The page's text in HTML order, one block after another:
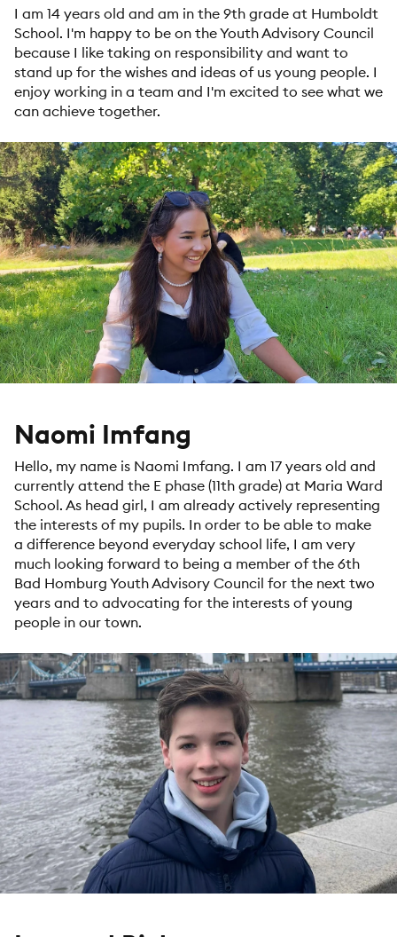
I am 14 years old and am in the 9th grade at Humboldt
School. I'm happy to be on the Youth Advisory Council
because I like taking on responsibility and want to
stand up for the wishes and ideas of us young people. I
enjoy working in a team and I'm excited to see what we
can achieve together.
Naomi Imfang
Hello, my name is Naomi Imfang. I am 17 years old and
currently attend the E phase (11th grade) at Maria Ward
School. As head girl, I am already actively representing
the interests of my pupils. In order to be able to make
a difference beyond everyday school life, I am very
much looking forward to being a member of the 6th
Bad Homburg Youth Advisory Council for the next two
years and to advocating for the interests of young
people in our town.